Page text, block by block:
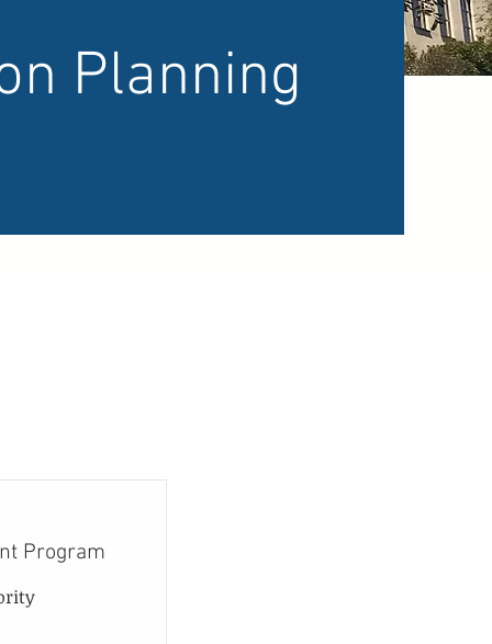
Planning
Program